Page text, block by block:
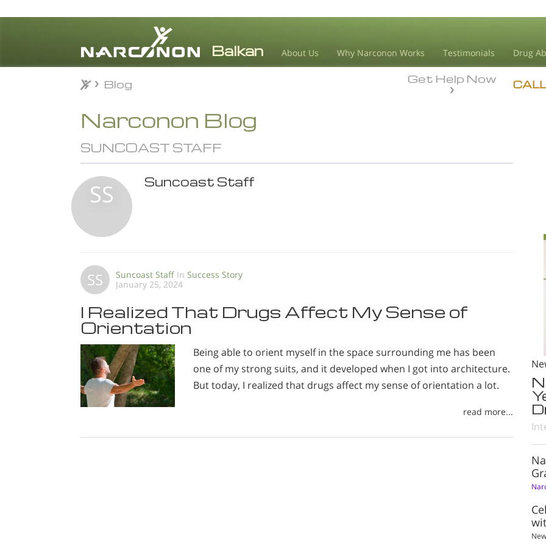
About Us Why Narconon Works Testimonials Drug
CALL
Get Help Now
Blog
Narconon Blog
SUNCOAST STAFF
SS Suncoast Staff
SS Suncoast Staff In Success Story
January 25, 2024
I Realized That Drugs Affect My Sense of
Orientation
Being able to orient myself in the space surrounding me has been
one of my strong suits, and it developed when I got into architecture.
But today, I realized that drugs affect my sense of orientation a lot.
read more...
Blog